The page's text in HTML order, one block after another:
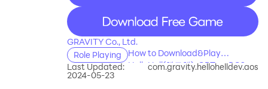
recommend
GRAVITY Co., Ltd.
Role Playing
How to Download&Play
HelloHell(헬로헬)_CBT on PC?
Last Updated:
2024-05-23
com.gravity.hellohelldev.aos